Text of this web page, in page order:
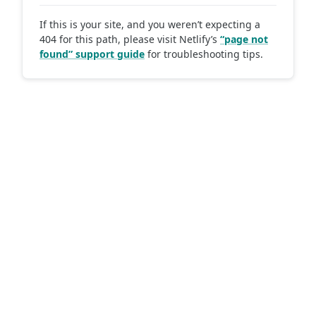
If this is your site, and you weren’t expecting a
404 for this path, please visit Netlify’s “page not
found” support guide for troubleshooting tips.